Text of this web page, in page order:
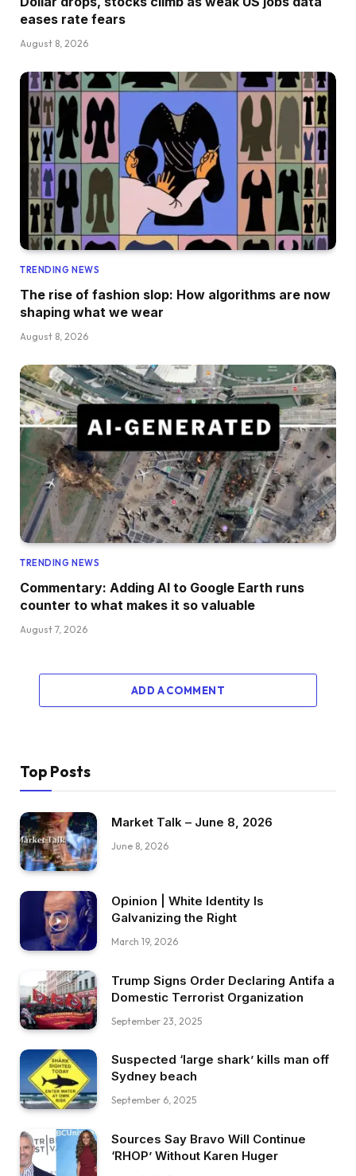
eases rate fears
August 8, 2026
TRENDING NEWS
The rise of fashion slop: How algorithms are now
shaping what we wear
August 8, 2026
TRENDING NEWS
Commentary: Adding AI to Google Earth runs
counter to what makes it so valuable
August 7, 2026
ADD A COMMENT
Top Posts
Market Talk – June 8, 2026
June 8, 2026
Opinion | White Identity Is
Galvanizing the Right
March 19, 2026
Trump Signs Order Declaring Antifa a
Domestic Terrorist Organization
September 23, 2025
Suspected ‘large shark’ kills man off
Sydney beach
September 6, 2025
Sources Say Bravo Will Continue
‘RHOP’ Without Karen Huger